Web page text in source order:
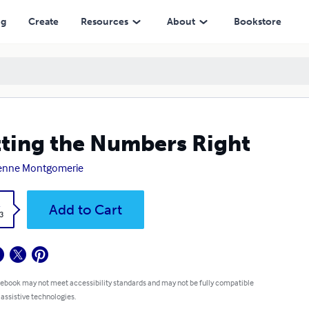
Create Resources About Bookstore
the Numbers Right
Montgomerie
Add to Cart
may not meet accessibility standards and may not be fully compatible
technologies.